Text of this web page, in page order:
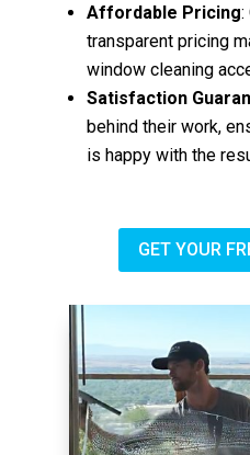
Affordable Pricing:
transparent pricing
window cleaning
Satisfaction
behind their work,
is happy with the
GET YOUR